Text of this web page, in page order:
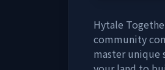
Hytale
community
master unique